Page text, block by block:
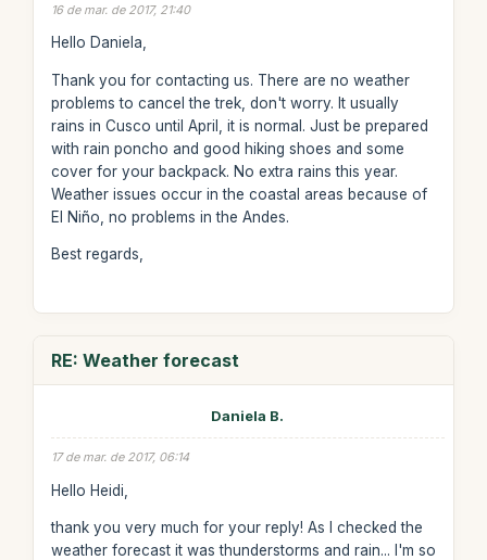
16 de mar. de 2017, 21:40
Hello Daniela,
Thank you for contacting us. There are no weather
problems to cancel the trek, don't worry. It usually
rains in Cusco until April, it is normal. Just be prepared
with rain poncho and good hiking shoes and some
cover for your backpack. No extra rains this year.
Weather issues occur in the coastal areas because of
El Niño, no problems in the Andes.
Best regards,
RE: Weather forecast
Daniela B.
17 de mar. de 2017, 06:14
Hello Heidi,
thank you very much for your reply! As I checked the
weather forecast it was thunderstorms and rain... I'm so